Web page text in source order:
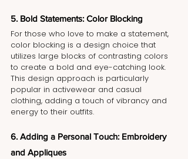
5. Bold Statements: Color Blocking
For those who love to make a statement,
color blocking is a design choice that
utilizes large blocks of contrasting colors
to create a bold and eye-catching look.
This design approach is particularly
popular in activewear and casual
clothing, adding a touch of vibrancy and
energy to their outfits.
6. Adding a Personal Touch: Embroidery
and Appliques